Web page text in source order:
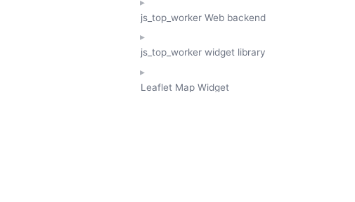
js_top_worker Web backend
js_top_worker widget library
Leaflet Map Widget